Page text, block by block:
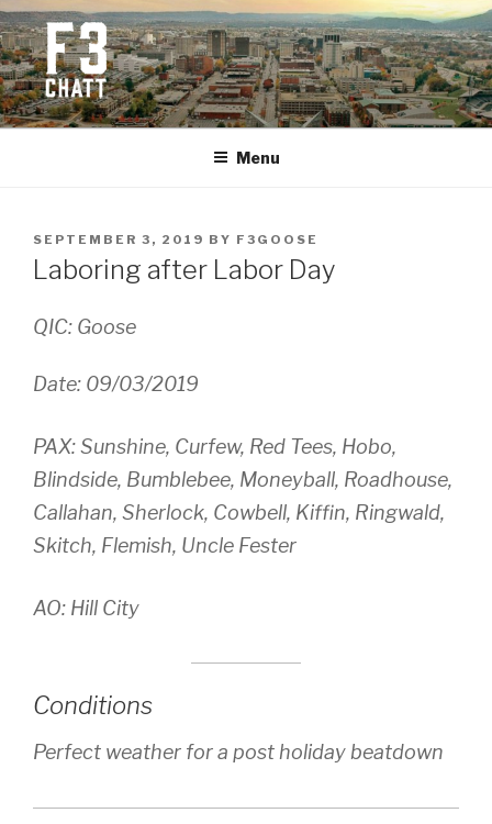
Skip
to
content
F3 CHATTANOOGA
Fitness + Fellowship + Faith
Menu
POSTED
ON
SEPTEMBER 3, 2019 BY F3GOOSE
Laboring after Labor Day
QIC: Goose
Date: 09/03/2019
PAX: Sunshine, Curfew, Red Tees, Hobo,
Blindside, Bumblebee, Moneyball, Roadhouse,
Callahan, Sherlock, Cowbell, Kiffin, Ringwald,
Skitch, Flemish, Uncle Fester
AO: Hill City
Conditions
Perfect weather for a post holiday beatdown